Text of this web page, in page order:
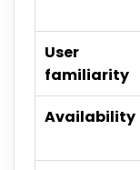
User
familiarity
Availability